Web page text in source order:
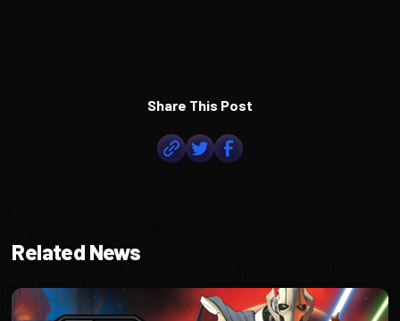
Share This Post
Related News